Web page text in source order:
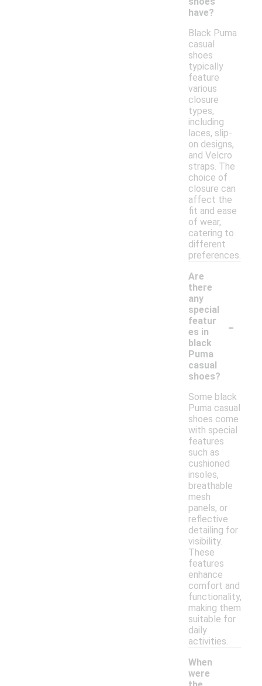
have?
Black Puma
casual
shoes
typically
feature
various
closure
types,
including
laces, slip-
on designs,
and Velcro
straps. The
choice of
closure can
affect the
fit and ease
of wear,
catering to
different
preferences.
Are
there
any
special
featur
es in
black
Puma
casual
shoes?
-
Some black
Puma casual
shoes come
with special
features
such as
cushioned
insoles,
breathable
mesh
panels, or
reflective
detailing for
visibility.
These
features
enhance
comfort and
functionality,
making them
suitable for
daily
activities.
When
were